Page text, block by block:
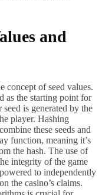
and
concept of seed values.
as the starting point for
seed is generated by the
player. Hashing
these seeds and
function, meaning it’s
the hash. The use of
integrity of the game
to independently
the casino’s claims.